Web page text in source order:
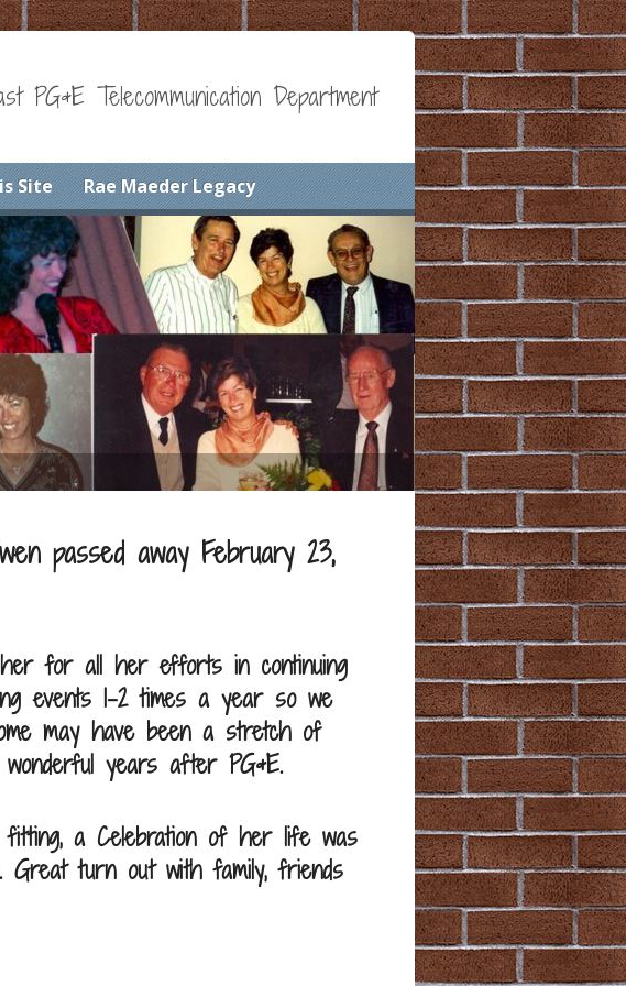
PG&E Telecommunication Department
Site Rae Maeder Legacy
passed away February 23,
for all her efforts in continuing
events 1-2 times a year so we
may have been a stretch of
years after PG&E.
a Celebration of her life was
Great turn out with family, friends